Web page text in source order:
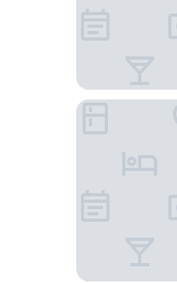
Diary Suite